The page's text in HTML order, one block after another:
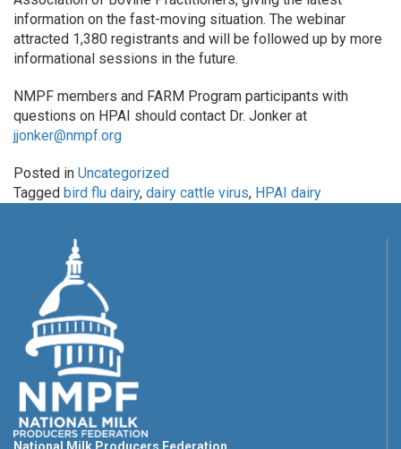
information on the fast-moving situation. The webinar
attracted 1,380 registrants and will be followed up by more
informational sessions in the future.
NMPF members and FARM Program participants with
questions on HPAI should contact Dr. Jonker at
jjonker@nmpf.org
Posted in Uncategorized
Tagged bird flu dairy, dairy cattle virus, HPAI dairy
National Milk Producers Federation